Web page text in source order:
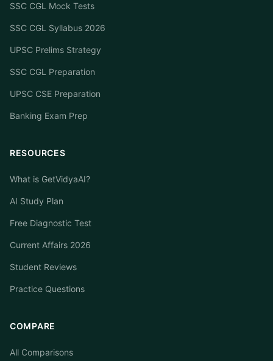
SSC CGL Mock Tests
SSC CGL Syllabus 2026
UPSC Prelims Strategy
SSC CGL Preparation
UPSC CSE Preparation
Banking Exam Prep
RESOURCES
What is GetVidyaAI?
AI Study Plan
Free Diagnostic Test
Current Affairs 2026
Student Reviews
Practice Questions
COMPARE
All Comparisons